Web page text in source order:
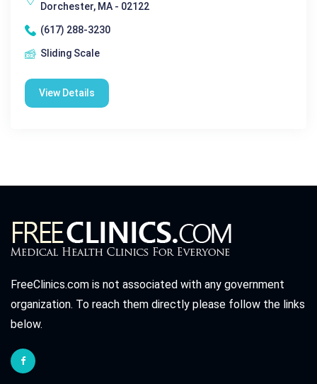
Dorchester, MA - 02122
(617) 288-3230
Sliding Scale
View Details
FreeClinics.com is not associated with any government
organization. To reach them directly please follow the links
below.